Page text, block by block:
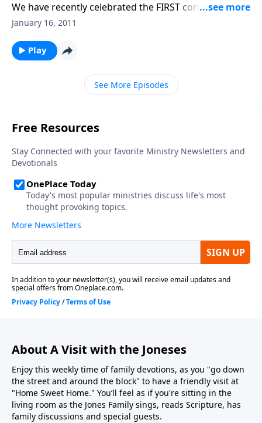
We have recently celebrated the FIRST coming of
CHRIST. Now, we sing and talk about Christ's Second
January 16, 2011
Play
See More Episodes
About A Visit with the Joneses
Enjoy this weekly time of family devotions, as you "go down
the street and around the block" to have a friendly visit at
"Home Sweet Home." You’ll feel as if you're sitting in the
living room as the Jones Family sings, reads Scripture, has
family discussions and special guests.